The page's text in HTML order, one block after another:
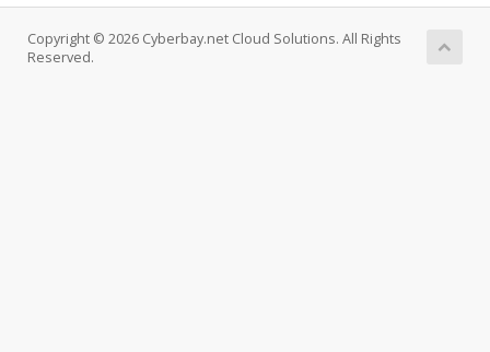
Copyright © 2026 Cyberbay.net Cloud Solutions. All Rights
Reserved.